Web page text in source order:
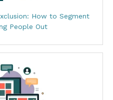
How to Segment
People Out